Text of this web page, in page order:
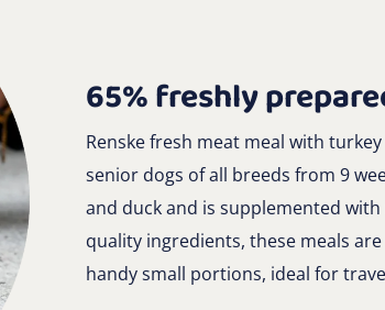
65% freshly
Renske fresh meat meal with
senior dogs of all breeds from 9
and duck and is supplemented
quality ingredients, these meals
handy small portions, ideal for